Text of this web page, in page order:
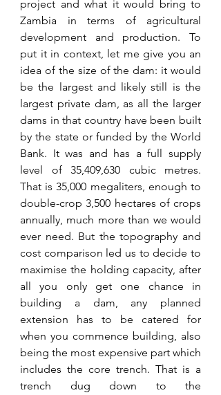
project and what it would bring to
Zambia in terms of agricultural
development and production. To
put it in context, let me give you an
idea of the size of the dam: it would
be the largest and likely still is the
largest private dam, as all the larger
dams in that country have been built
by the state or funded by the World
Bank. It was and has a full supply
level of 35,409,630 cubic metres.
That is 35,000 megaliters, enough to
double-crop 3,500 hectares of crops
annually, much more than we would
ever need. But the topography and
cost comparison led us to decide to
maximise the holding capacity, after
all you only get one chance in
building a dam, any planned
extension has to be catered for
when you commence building, also
being the most expensive part which
includes the core trench. That is a
trench dug down to the